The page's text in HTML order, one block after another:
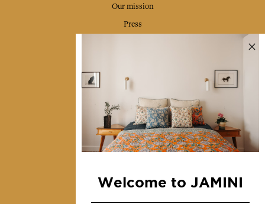
Our mission
Press
Collections
Home Decor & Linen
Table Linen
Bags & Pouches
Fashion
Services
Welcome to JAMINI